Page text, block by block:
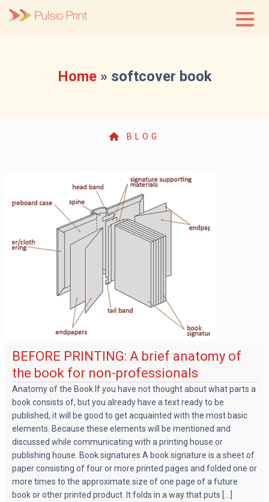
Home» softcover book
BLOG
BEFORE PRINTING: A brief anatomy of
the book for non-professionals
Anatomy of the Book If you have not thought about what parts a
book consists of, but you already have a text ready to be
published, it will be good to get acquainted with the most basic
elements. Because these elements will be mentioned and
discussed while communicating with a printing house or
publishing house. Book signatures A book signature is a sheet of
paper consisting of four or more printed pages and folded one or
more times to the approximate size of one page of a future
book or other printed product. It folds in a way that puts [...]